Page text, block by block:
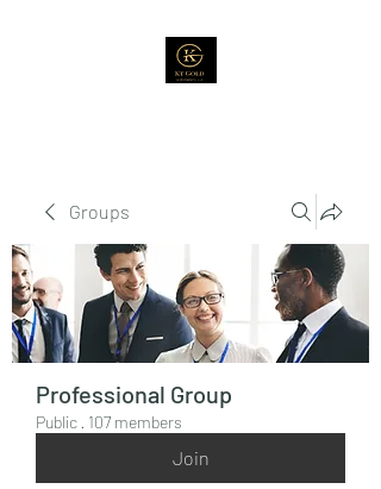
Groups
Professional Group
Public · 107 members
Join